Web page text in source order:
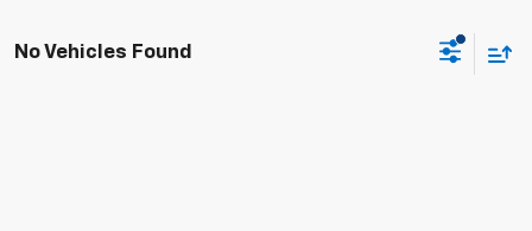
No Vehicles Found